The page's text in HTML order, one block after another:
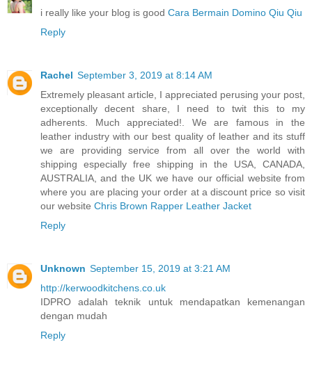
i really like your blog is good Cara Bermain Domino Qiu Qiu
Reply
Rachel September 3, 2019 at 8:14 AM
Extremely pleasant article, I appreciated perusing your post,
exceptionally decent share, I need to twit this to my
adherents. Much appreciated!. We are famous in the
leather industry with our best quality of leather and its stuff
we are providing service from all over the world with
shipping especially free shipping in the USA, CANADA,
AUSTRALIA, and the UK we have our official website from
where you are placing your order at a discount price so visit
our website Chris Brown Rapper Leather Jacket
Reply
Unknown September 15, 2019 at 3:21 AM
http://kerwoodkitchens.co.uk
IDPRO adalah teknik untuk mendapatkan kemenangan
dengan mudah
Reply